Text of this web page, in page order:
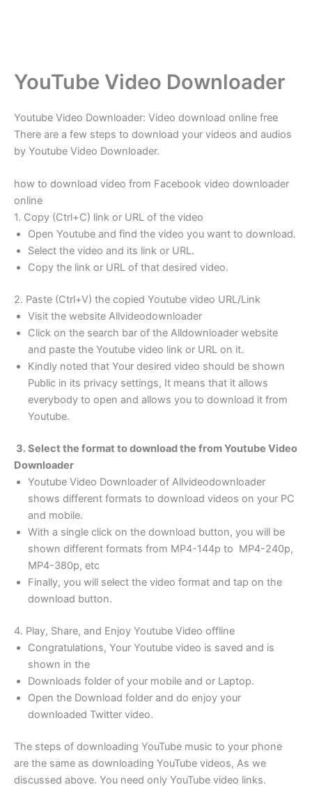
YouTube Video Downloader
Youtube Video Downloader: Video download online free
There are a few steps to download your videos and audios
by Youtube Video Downloader.
how to download video from Facebook video downloader
online
1. Copy (Ctrl+C) link or URL of the video
Open Youtube and find the video you want to download.
Select the video and its link or URL.
Copy the link or URL of that desired video.
2. Paste (Ctrl+V) the copied Youtube video URL/Link
Visit the website Allvideodownloader
Click on the search bar of the Alldownloader website
and paste the Youtube video link or URL on it.
Kindly noted that Your desired video should be shown
Public in its privacy settings, It means that it allows
everybody to open and allows you to download it from
Youtube.
3. Select the format to download the from Youtube Video
Downloader
Youtube Video Downloader of Allvideodownloader
shows different formats to download videos on your PC
and mobile.
With a single click on the download button, you will be
shown different formats from MP4-144p to MP4-240p,
MP4-380p, etc
Finally, you will select the video format and tap on the
download button.
4. Play, Share, and Enjoy Youtube Video offline
Congratulations, Your Youtube video is saved and is
shown in the
Downloads folder of your mobile and or Laptop.
Open the Download folder and do enjoy your
downloaded Twitter video.
The steps of downloading YouTube music to your phone
are the same as downloading YouTube videos, As we
discussed above. You need only YouTube video links.